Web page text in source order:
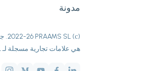
مدونة
(с) 2022-
26
هي علامات تجارية مسجلة لـ PRAAMS SL.